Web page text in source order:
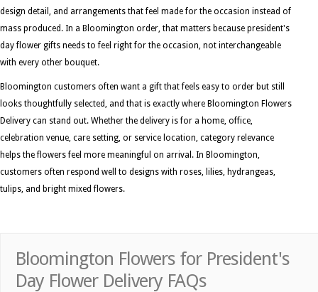
design detail, and arrangements that feel made for the occasion instead of
mass produced. In a Bloomington order, that matters because president's
day flower gifts needs to feel right for the occasion, not interchangeable
with every other bouquet.
Bloomington customers often want a gift that feels easy to order but still
looks thoughtfully selected, and that is exactly where Bloomington Flowers
Delivery can stand out. Whether the delivery is for a home, office,
celebration venue, care setting, or service location, category relevance
helps the flowers feel more meaningful on arrival. In Bloomington,
customers often respond well to designs with roses, lilies, hydrangeas,
tulips, and bright mixed flowers.
Bloomington Flowers for President's
Day Flower Delivery FAQs